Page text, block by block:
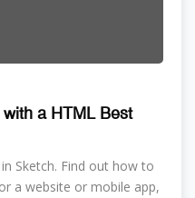
a HTML Best
Sketch. Find out how to
a website or mobile app,